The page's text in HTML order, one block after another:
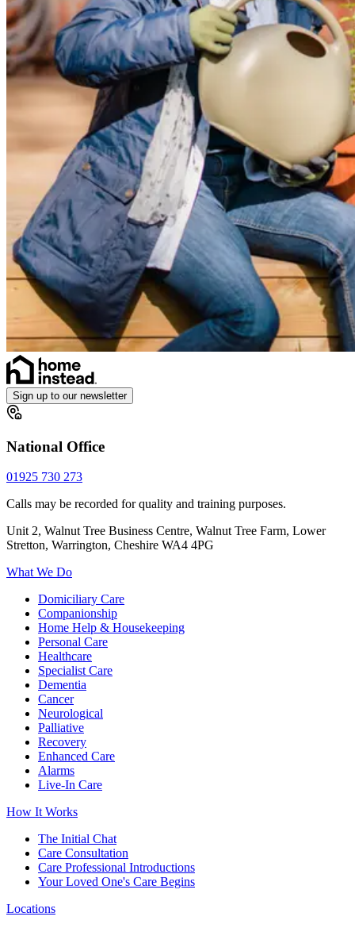
Sign up to our newsletter
National Office
01925 730 273
Calls may be recorded for quality and training purposes.
Unit 2, Walnut Tree Business Centre, Walnut Tree Farm, Lower
Stretton, Warrington, Cheshire WA4 4PG
What We Do
Domiciliary Care
Companionship
Home Help & Housekeeping
Personal Care
Healthcare
Specialist Care
Dementia
Cancer
Neurological
Palliative
Recovery
Enhanced Care
Alarms
Live-In Care
How It Works
The Initial Chat
Care Consultation
Care Professional Introductions
Your Loved One's Care Begins
Locations